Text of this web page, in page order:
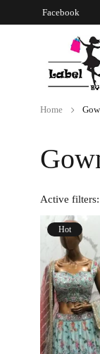
Facebook
Home
Active filters:
Hot